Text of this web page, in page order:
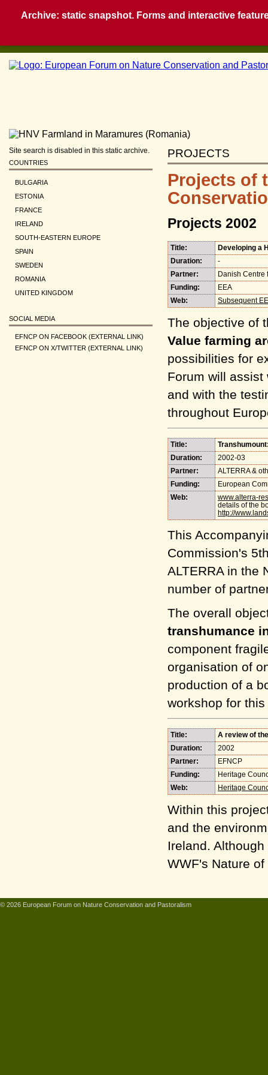
Archive: static snapshot. Forms and interactive
Site search is disabled in this static archive.
COUNTRIES
BULGARIA
ESTONIA
FRANCE
IRELAND
SOUTH-EASTERN EUROPE
SPAIN
SWEDEN
ROMANIA
UNITED KINGDOM
SOCIAL MEDIA
EFNCP ON FACEBOOK (EXTERNAL LINK)
EFNCP ON X/TWITTER (EXTERNAL LINK)
PROJECTS
Projects of
Projects 2002
Title:
Developing a
Duration:
-
Partner:
Danish Centre
Funding:
EEA
Web:
Subsequent
The objective of
Value farming
possibilities for
Forum will
and with the
throughout
Title:
Duration:
2002-03
Partner:
ALTERRA &
Funding:
European
Web:
www.alterra-
details of the
http://
This
Commission's
ALTERRA in the
number of
The overall
transhumance
component
organisation of
production of a
workshop for
Title:
A review of
Duration:
2002
Partner:
EFNCP
Funding:
Heritage
Web:
Heritage
Within this
and the
Ireland.
WWF's Nature
© 2026 European Forum on Nature Conservation and Pastoralism